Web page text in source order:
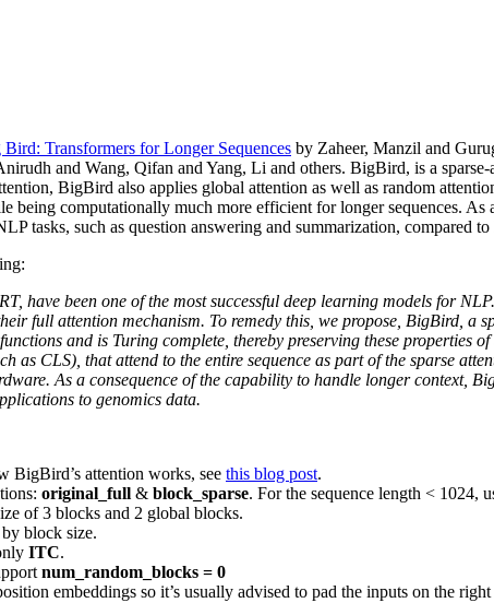
Transformers for Longer Sequences by Zaheer, Manzil and
and Wang, Qifan and Yang, Li and others. BigBird, is a
BigBird also applies global attention as well as random
being computationally much more efficient for longer sequences.
tasks, such as question answering and summarization, compared
have been one of the most successful deep learning models for
full attention mechanism. To remedy this, we propose, BigBird,
and is Turing complete, thereby preserving these
as CLS), that attend to the entire sequence as part of the sparse
As a consequence of the capability to handle longer context,
to genomics data.
BigBird’s attention works, see this blog post.
original_full & block_sparse. For the sequence length < 1024,
of 3 blocks and 2 global blocks.
block size.
ITC.
num_random_blocks = 0
embeddings so it’s usually advised to pad the inputs on the